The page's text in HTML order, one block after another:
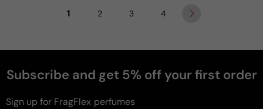
1 2 3 4
Subscribe and get 5% off your first order
Sign up for FragFlex perfumes